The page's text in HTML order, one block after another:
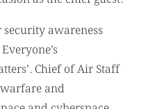
awareness
Chief of Air Staff
and
and cyberspace